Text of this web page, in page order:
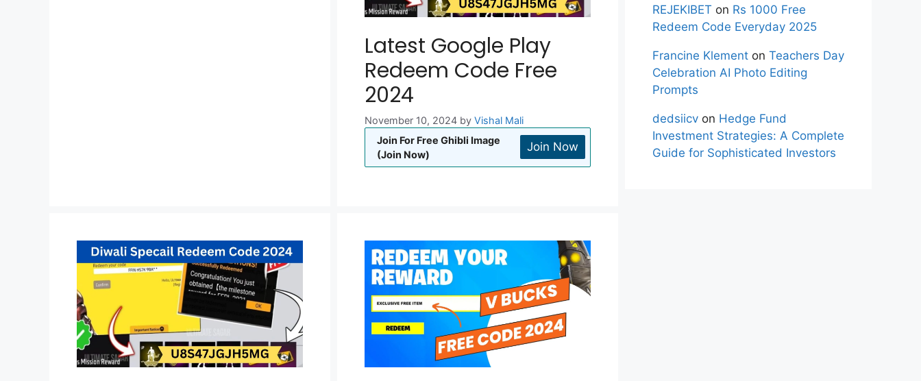
Latest Google Play
Redeem Code Free
2024
November 10, 2024 by Vishal Mali
Join For Free Ghibli Image
(Join Now)
Join Now
REJEKIBET on Rs 1000 Free
Redeem Code Everyday 2025
Francine Klement on Teachers Day
Celebration AI Photo Editing
Prompts
dedsiicv on Hedge Fund
Investment Strategies: A Complete
Guide for Sophisticated Investors